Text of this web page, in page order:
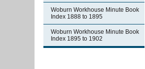
Woburn Workhouse Minute Book
Index 1888 to 1895
Woburn Workhouse Minute Book
Index 1895 to 1902